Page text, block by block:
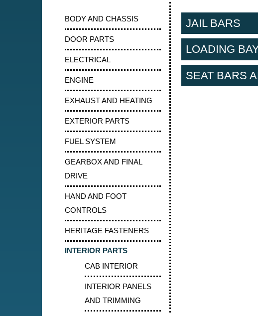
BODY AND CHASSIS
DOOR PARTS
ELECTRICAL
ENGINE
EXHAUST AND HEATING
EXTERIOR PARTS
FUEL SYSTEM
GEARBOX AND FINAL
DRIVE
HAND AND FOOT
CONTROLS
HERITAGE FASTENERS
INTERIOR PARTS
CAB INTERIOR
INTERIOR PANELS
AND TRIMMING
JAIL BARS
LOADING
SEAT BARS